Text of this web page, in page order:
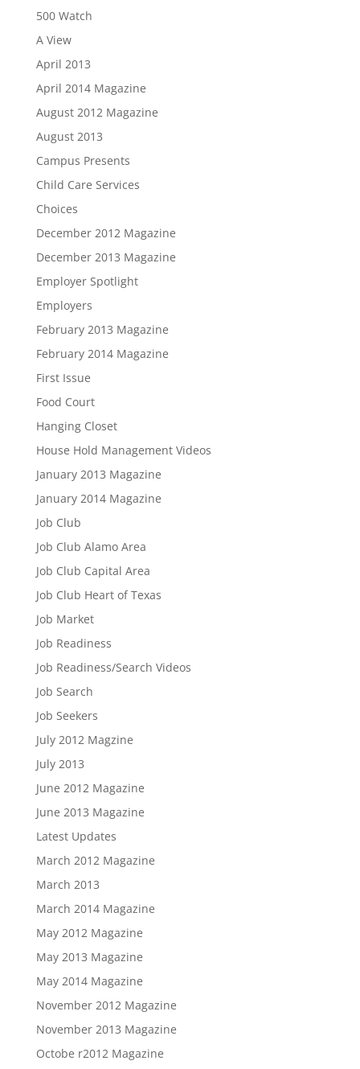
500 Watch
A View
April 2013
April 2014 Magazine
August 2012 Magazine
August 2013
Campus Presents
Child Care Services
Choices
December 2012 Magazine
December 2013 Magazine
Employer Spotlight
Employers
February 2013 Magazine
February 2014 Magazine
First Issue
Food Court
Hanging Closet
House Hold Management Videos
January 2013 Magazine
January 2014 Magazine
Job Club
Job Club Alamo Area
Job Club Capital Area
Job Club Heart of Texas
Job Market
Job Readiness
Job Readiness/Search Videos
Job Search
Job Seekers
July 2012 Magzine
July 2013
June 2012 Magazine
June 2013 Magazine
Latest Updates
March 2012 Magazine
March 2013
March 2014 Magazine
May 2012 Magazine
May 2013 Magazine
May 2014 Magazine
November 2012 Magazine
November 2013 Magazine
Octobe r2012 Magazine